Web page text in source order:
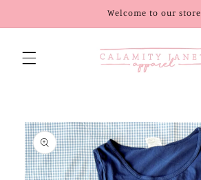
Welcome to our store
Skip to
product
information